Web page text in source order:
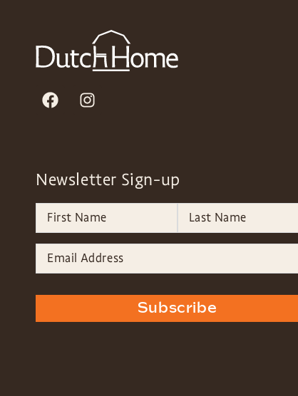
Newsletter Sign-up
Subscribe